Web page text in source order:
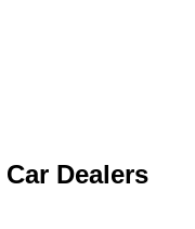
Dealers